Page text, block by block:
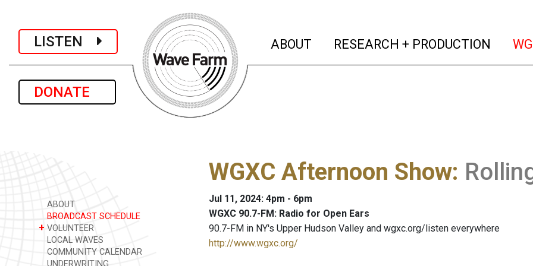
LISTEN
DONATE
ABOUT (current)
RESEARCH + PRODUCTION
ABOUT
BROADCAST SCHEDULE
+ VOLUNTEER
LOCAL WAVES
COMMUNITY CALENDAR
UNDERWRITING
WGXC Afternoon Show:
Jul 11, 2024: 4pm - 6pm
WGXC 90.7-FM: Radio for Open Ears
90.7-FM in NY's Upper Hudson Valley and wgxc.org/listen everywhere
http://www.wgxc.org/